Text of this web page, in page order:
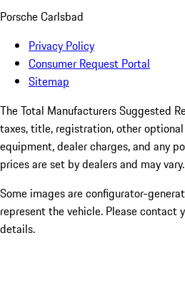
Porsche Carlsbad
Privacy Policy
Consumer Request Portal
Sitemap
The Total Manufacturers Suggested
taxes, title, registration, other
equipment, dealer charges, and any
prices are set by dealers and may vary.
Some images are configurator-
represent the vehicle. Please contact
details.